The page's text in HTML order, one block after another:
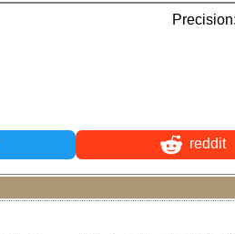
Precision:
reddit